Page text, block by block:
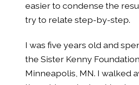
easier to condense the
try to relate step-by-step.
I was five years old and
the Sister Kenny
Minneapolis, MN. I walked